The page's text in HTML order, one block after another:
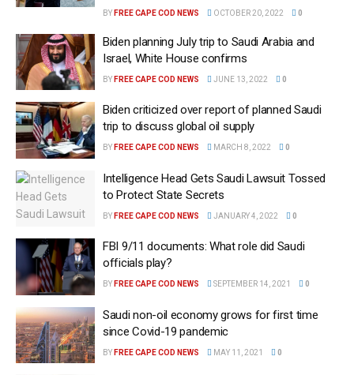
BY FREE CAPE COD NEWS OCTOBER 20, 2022 0
Biden planning July trip to Saudi Arabia and
Israel, White House confirms
BY FREE CAPE COD NEWS JUNE 13, 2022 0
Biden criticized over report of planned Saudi
trip to discuss global oil supply
BY FREE CAPE COD NEWS MARCH 8, 2022 0
Intelligence Head Gets Saudi Lawsuit Tossed
to Protect State Secrets
BY FREE CAPE COD NEWS JANUARY 4, 2022 0
FBI 9/11 documents: What role did Saudi
officials play?
BY FREE CAPE COD NEWS SEPTEMBER 14, 2021 0
Saudi non-oil economy grows for first time
since Covid-19 pandemic
BY FREE CAPE COD NEWS MAY 11, 2021 0